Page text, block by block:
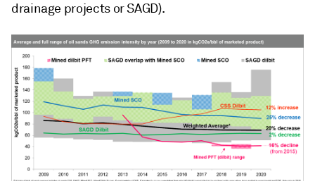
drainage projects or SAGD).